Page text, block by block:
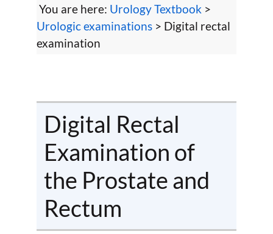
You are here: Urology Textbook >
Urologic examinations > Digital rectal
examination
Digital Rectal
Examination of
the Prostate and
Rectum